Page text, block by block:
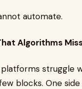
automate.
Algorithms
struggle
blocks. One